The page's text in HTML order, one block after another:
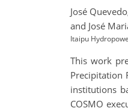
José
and José
Itaipu
This work
Precipitation
institutions
COSMO